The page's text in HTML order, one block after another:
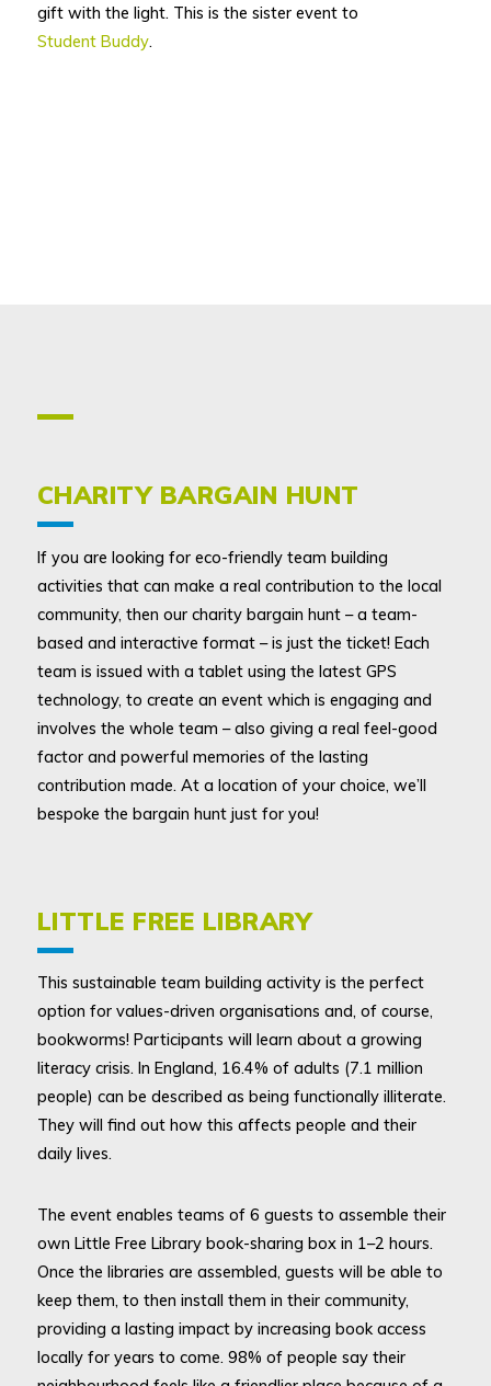
gift with the light. This is the sister event to
Student Buddy.
CHARITY BARGAIN HUNT
If you are looking for eco-friendly team building
activities that can make a real contribution to the local
community, then our charity bargain hunt – a team-
based and interactive format – is just the ticket! Each
team is issued with a tablet using the latest GPS
technology, to create an event which is engaging and
involves the whole team – also giving a real feel-good
factor and powerful memories of the lasting
contribution made. At a location of your choice, we’ll
bespoke the bargain hunt just for you!
LITTLE FREE LIBRARY
This sustainable team building activity is the perfect
option for values-driven organisations and, of course,
bookworms! Participants will learn about a growing
literacy crisis. In England, 16.4% of adults (7.1 million
people) can be described as being functionally illiterate.
They will find out how this affects people and their
daily lives.
The event enables teams of 6 guests to assemble their
own Little Free Library book-sharing box in 1–2 hours.
Once the libraries are assembled, guests will be able to
keep them, to then install them in their community,
providing a lasting impact by increasing book access
locally for years to come. 98% of people say their